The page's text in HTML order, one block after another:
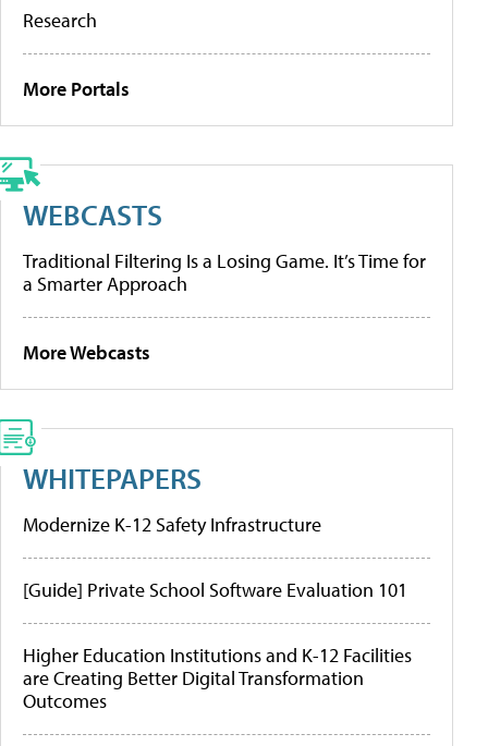
Research
More Portals
WEBCASTS
Traditional Filtering Is a Losing Game. It’s Time for
a Smarter Approach
More Webcasts
WHITEPAPERS
Modernize K-12 Safety Infrastructure
[Guide] Private School Software Evaluation 101
Higher Education Institutions and K-12 Facilities
are Creating Better Digital Transformation
Outcomes